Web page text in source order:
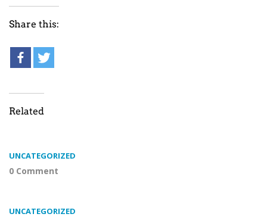
Share this:
Related
UNCATEGORIZED
0 Comment
UNCATEGORIZED